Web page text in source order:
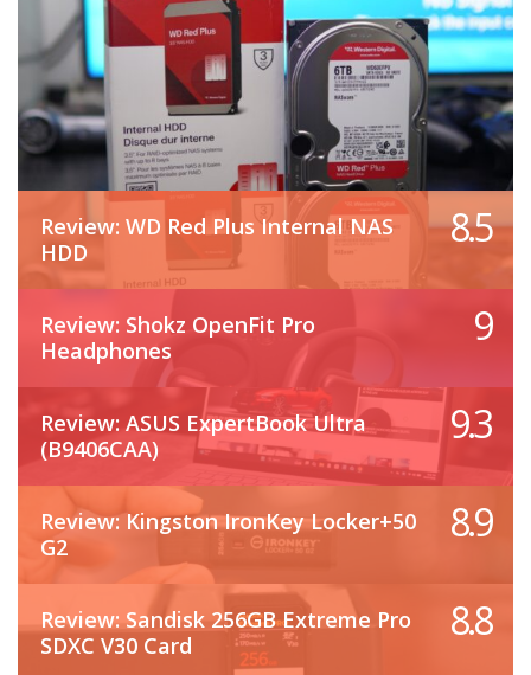
Review: WD Red Plus Internal NAS
HDD
8.5
Review: Shokz OpenFit Pro
Headphones
9
Review: ASUS ExpertBook Ultra
(B9406CAA)
9.3
Review: Kingston IronKey Locker+50
G2
8.9
Review: Sandisk 256GB Extreme Pro
SDXC V30 Card
8.8